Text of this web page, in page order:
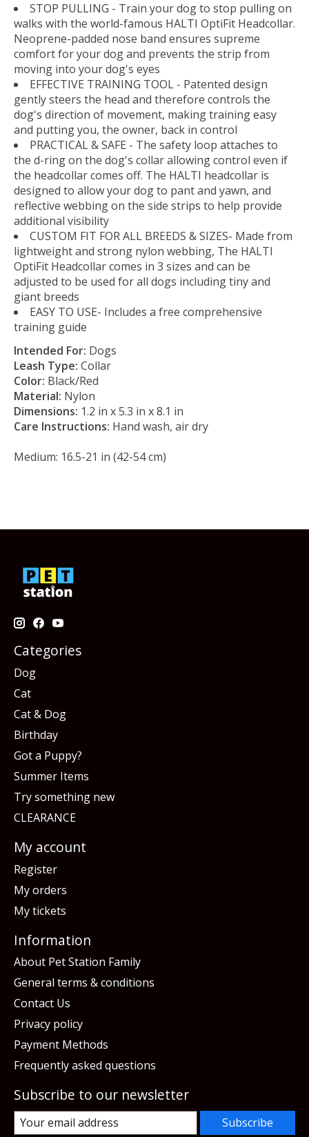
STOP PULLING - Train your dog to stop pulling on
walks with the world-famous HALTI OptiFit Headcollar.
Neoprene-padded nose band ensures supreme
comfort for your dog and prevents the strip from
moving into your dog's eyes
EFFECTIVE TRAINING TOOL - Patented design
gently steers the head and therefore controls the
dog's direction of movement, making training easy
and putting you, the owner, back in control
PRACTICAL & SAFE - The safety loop attaches to
the d-ring on the dog's collar allowing control even if
the headcollar comes off. The HALTI headcollar is
designed to allow your dog to pant and yawn, and
reflective webbing on the side strips to help provide
additional visibility
CUSTOM FIT FOR ALL BREEDS & SIZES- Made from
lightweight and strong nylon webbing, The HALTI
OptiFit Headcollar comes in 3 sizes and can be
adjusted to be used for all dogs including tiny and
giant breeds
EASY TO USE- Includes a free comprehensive
training guide
Intended For: Dogs
Leash Type: Collar
Color: Black/Red
Material: Nylon
Dimensions: 1.2 in x 5.3 in x 8.1 in
Care Instructions: Hand wash, air dry
Medium: 16.5-21 in (42-54 cm)
Categories
Dog
Cat
Cat & Dog
Birthday
Got a Puppy?
Summer Items
Try something new
CLEARANCE
My account
Register
My orders
My tickets
Information
About Pet Station Family
General terms & conditions
Contact Us
Privacy policy
Payment Methods
Frequently asked questions
Subscribe to our newsletter
Subscribe